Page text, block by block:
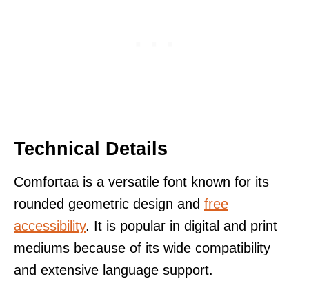
Technical Details
Comfortaa is a versatile font known for its
rounded geometric design and free
accessibility. It is popular in digital and print
mediums because of its wide compatibility
and extensive language support.